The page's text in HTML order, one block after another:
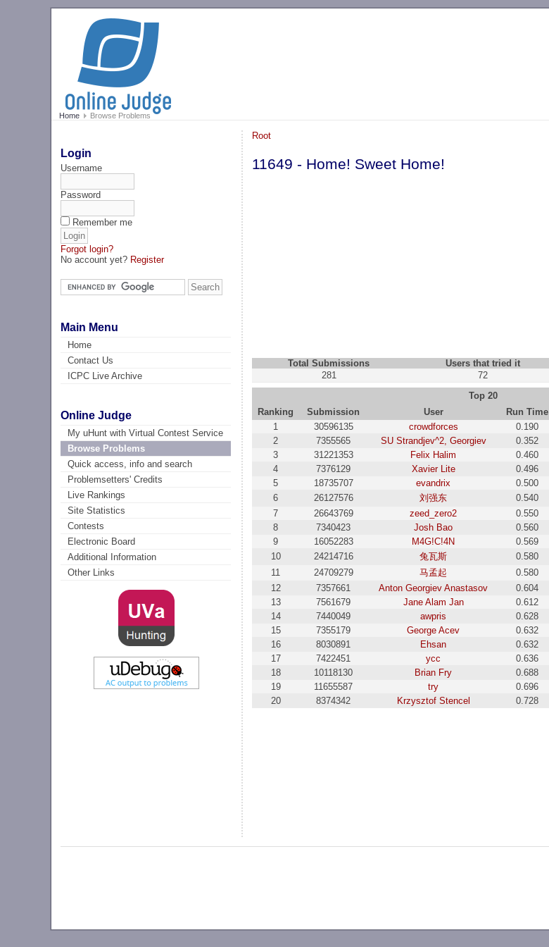
Home Browse Problems
Login
Username
Password
Remember me
Forgot login?
No account yet? Register
Main Menu
Home
Contact Us
ICPC Live Archive
Online Judge
My uHunt with Virtual Contest Service
Browse Problems
Quick access, info and search
Problemsetters' Credits
Live Rankings
Site Statistics
Contests
Electronic Board
Additional Information
Other Links
Root
11649 - Home! Sweet Home!
Total Submissions Users that tried it
281
72
Top 20
Ranking
Submission User Run Time
1
30596135 crowdforces 0.190
2
7355565 SU Strandjev^2, Georgiev 0.352
3
31221353 Felix Halim 0.460
4
7376129 Xavier Lite 0.496
5
18735707 evandrix 0.500
6
26127576 刘强东 0.540
7
26643769 zeed_zero2 0.550
8
7340423 Josh Bao 0.560
9
16052283 M4G!C!4N 0.569
10
24214716 兔瓦斯 0.580
11
24709279 马孟起 0.580
12
7357661 Anton Georgiev Anastasov 0.604
13
7561679 Jane Alam Jan 0.612
14
7440049 awpris 0.628
15
7355179 George Acev 0.632
16
8030891 Ehsan 0.632
17
7422451 ycc 0.636
18
10118130 Brian Fry 0.688
19
11655587 try 0.696
20
8374342 Krzysztof Stencel 0.728